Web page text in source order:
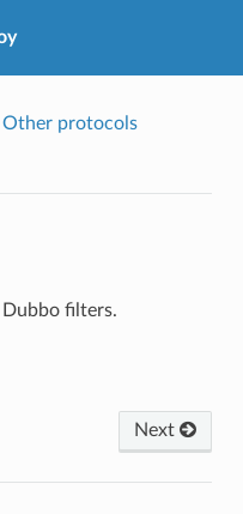
Other protocols
filters.
Next